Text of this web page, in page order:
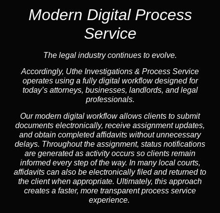
Modern Digital Process
Service
The legal industry continues to evolve.
Accordingly, Uthe Investigations & Process Service
operates using a fully digital workflow designed for
today’s attorneys, businesses, landlords, and legal
professionals.
Our modern digital workflow allows clients to submit
documents electronically, receive assignment updates,
and obtain completed affidavits without unnecessary
delays. Throughout the assignment, status notifications
are generated as activity occurs so clients remain
informed every step of the way. In many local courts,
affidavits can also be electronically filed and returned to
the client when appropriate. Ultimately, this approach
creates a faster, more transparent process service
experience.